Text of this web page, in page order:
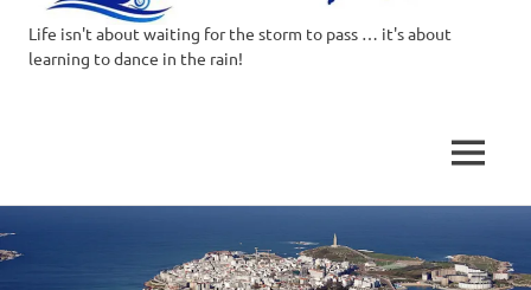
to
Allegrini.co.uk
Around
Life isn't about waiting for the storm to pass … it's about
learning to dance in the rain!
MENU